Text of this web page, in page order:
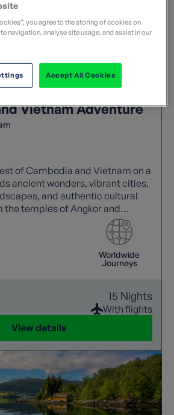
Vietnam Adventure
of Cambodia and Vietnam on a
ancient wonders, vibrant cities,
and authentic cultural
the temples of Angkor and
Halong Bay cruises and the
Worldwide
Journeys
15 Nights
With flights
View details
you agree to the storing of cookies on
navigation, analyse site usage, and assist in our
Accept All Cookies